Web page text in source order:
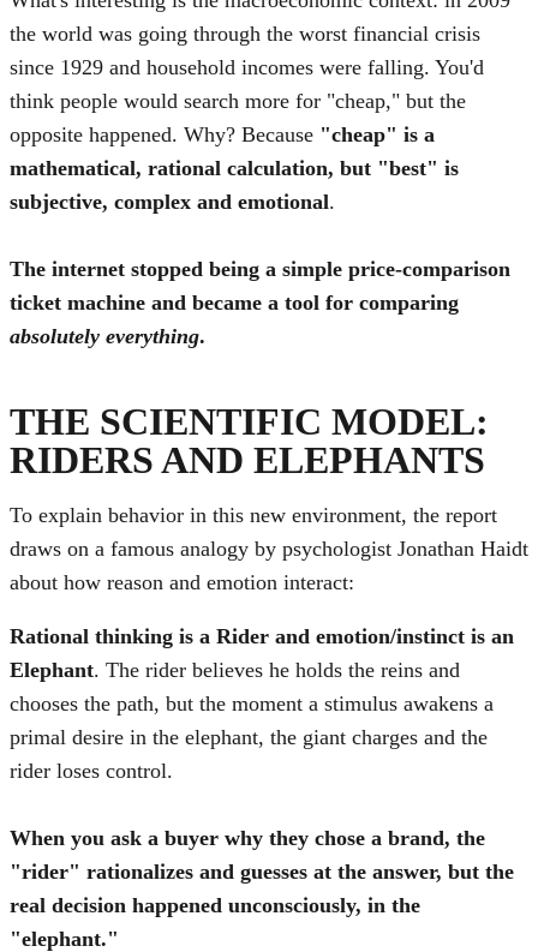
the world was going through the worst financial crisis
since 1929 and household incomes were falling. You'd
think people would search more for "cheap," but the
opposite happened. Why? Because "cheap" is a
mathematical, rational calculation, but "best" is
subjective, complex and emotional.
The internet stopped being a simple price-comparison
ticket machine and became a tool for comparing
absolutely everything.
THE SCIENTIFIC MODEL:
RIDERS AND ELEPHANTS
To explain behavior in this new environment, the report
draws on a famous analogy by psychologist Jonathan Haidt
about how reason and emotion interact:
Rational thinking is a Rider and emotion/instinct is an
Elephant. The rider believes he holds the reins and
chooses the path, but the moment a stimulus awakens a
primal desire in the elephant, the giant charges and the
rider loses control.
When you ask a buyer why they chose a brand, the
"rider" rationalizes and guesses at the answer, but the
real decision happened unconsciously, in the
"elephant."